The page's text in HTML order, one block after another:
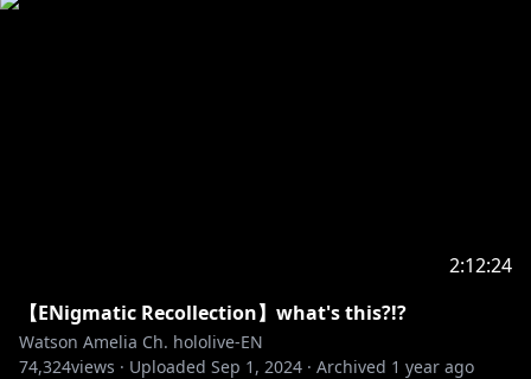
2:12:24
【ENigmatic Recollection】what's this?!?
Watson Amelia Ch. hololive-EN
74,324views · Uploaded Sep 1, 2024 · Archived 1 year ago